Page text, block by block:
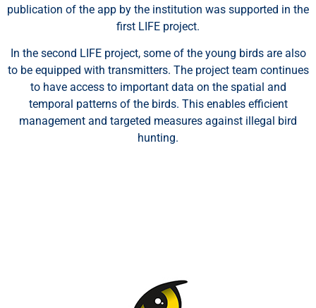
publication of the app by the institution was supported in the
first LIFE project.
In the second LIFE project, some of the young birds are also
to be equipped with transmitters. The project team continues
to have access to important data on the spatial and
temporal patterns of the birds. This enables efficient
management and targeted measures against illegal bird
hunting.